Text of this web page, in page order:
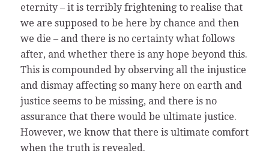
eternity – it is terribly frightening to realise that
we are supposed to be here by chance and then
we die – and there is no certainty what follows
after, and whether there is any hope beyond this.
This is compounded by observing all the injustice
and dismay affecting so many here on earth and
justice seems to be missing, and there is no
assurance that there would be ultimate justice.
However, we know that there is ultimate comfort
when the truth is revealed.